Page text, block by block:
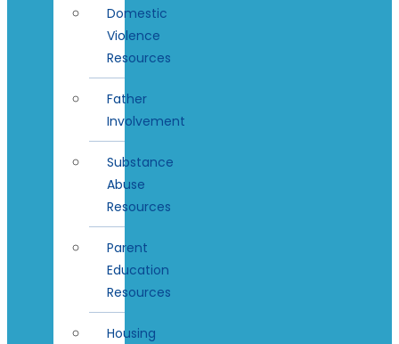
Domestic
Violence
Resources
Father
Involvement
Substance
Abuse
Resources
Parent
Education
Resources
Housing